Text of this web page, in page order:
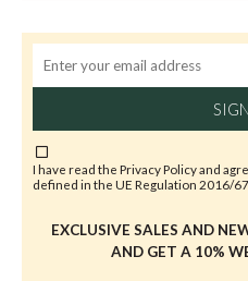
I have read the Privacy Policyand
defined in the UE Regulation 2016/
EXCLUSIVE SALES AND
AND GET A 10%